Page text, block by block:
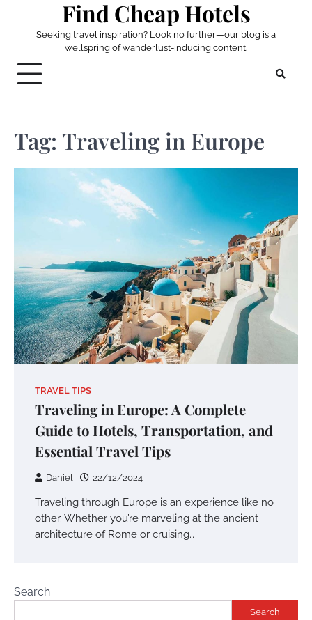
content
Find Cheap Hotels
Seeking travel inspiration? Look no further—our blog is a
wellspring of wanderlust-inducing content.
Tag: Traveling in Europe
TRAVEL TIPS
Traveling in Europe: A Complete
Guide to Hotels, Transportation, and
Essential Travel Tips
Daniel 22/12/2024
Traveling through Europe is an experience like no
other. Whether you’re marveling at the ancient
architecture of Rome or cruising…
Search
Search